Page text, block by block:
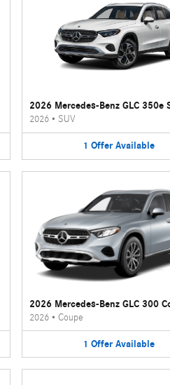
2026 Mercedes-Benz GLC 350e
2026• SUV
1 Offer Available
2026 Mercedes-Benz GLC 300
2026• Coupe
1 Offer Available